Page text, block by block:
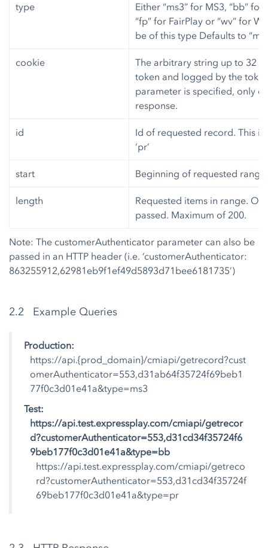
type
Either “ms3” for MS3, “bb”
“fp” for FairPlay or “wv” for
be of this type Defaults to
cookie
The arbitrary string up to 32
token and logged by the
parameter is specified, only
response.
id
Id of requested record. This
‘pr’
start Beginning of requested range.
length
Requested items in range.
passed. Maximum of 200.
Note: The customerAuthenticator parameter can also be
passed in an HTTP header (i.e. ‘customerAuthenticator:
863255912,62981eb9f1ef49d5893d71bee6181735’)
2.2 Example Queries
Production:
https://api.{prod_domain}/cmiapi/getrecord?cust
omerAuthenticator=553,d31ab64f35724f69beb1
77f0c3d01e41a&type=ms3
Test:
https://api.test.expressplay.com/cmiapi/getrecor
d?customerAuthenticator=553,d31cd34f35724f6
9beb177f0c3d01e41a&type=bb
https://api.test.expressplay.com/cmiapi/getreco
rd?customerAuthenticator=553,d31cd34f35724f
69beb177f0c3d01e41a&type=pr